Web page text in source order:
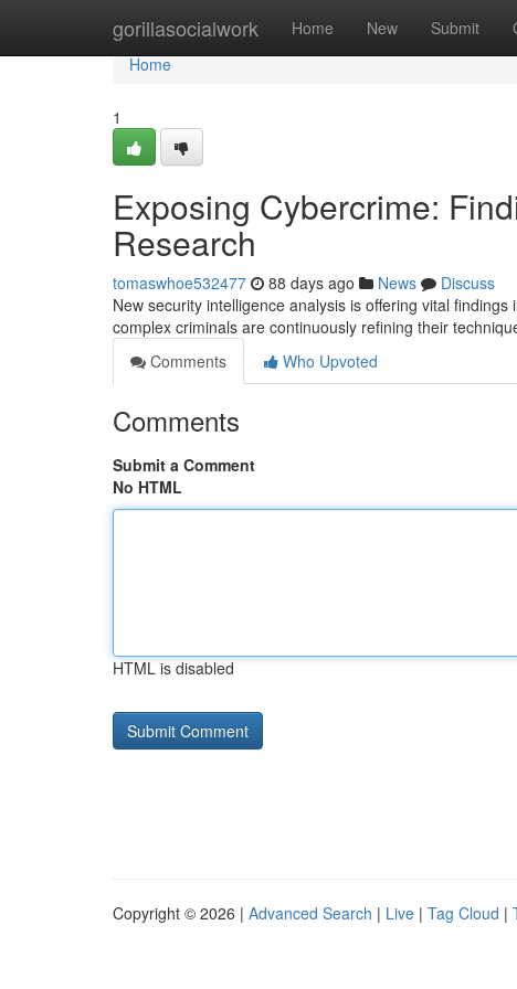
gorillasocialwork Home New Submit
Home
Home
1
Exposing Cybercrime:
Research
tomaswhoe532477 88 days ago News
Discuss
New security intelligence analysis is offering vital
complex criminals are continuously refining their
Comments
Who Upvoted
Comments
Submit a Comment
No HTML
HTML is disabled
Copyright © 2026 | Advanced Search | Live | Tag Cloud |